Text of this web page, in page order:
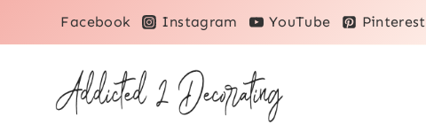
to
Facebook Instagram YouTube Pinterest